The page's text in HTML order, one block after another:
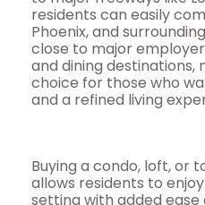
residents can easily
Phoenix, and
close to major
and dining
choice for those who
and a refined living
Buying a condo, loft, or
allows residents to
setting with added ease